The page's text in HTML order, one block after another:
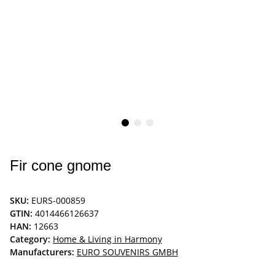
Fir cone gnome
SKU: EURS-000859
GTIN: 4014466126637
HAN: 12663
Category: Home & Living in Harmony
Manufacturers: EURO SOUVENIRS GMBH